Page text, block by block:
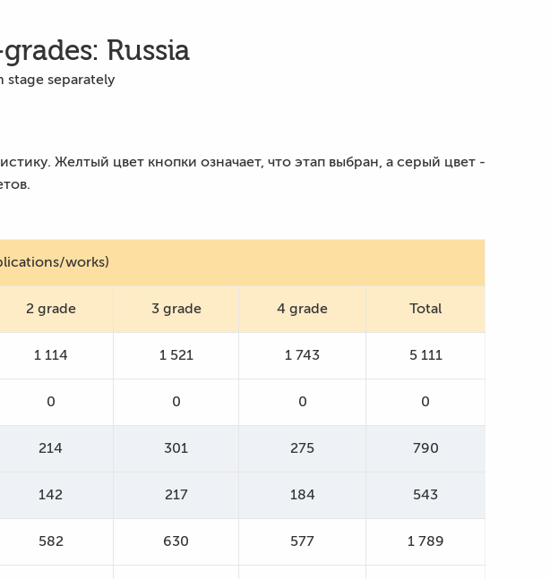
Russia
stage separately
Желтый цвет кнопки означает, что этап выбран, а серый цвет -
works)
2 grade 3 grade 4 grade Total
1 114 1 521 1 743 5 111
0 0 0 0
214 301 275 790
142 217 184 543
582 630 577 1 789